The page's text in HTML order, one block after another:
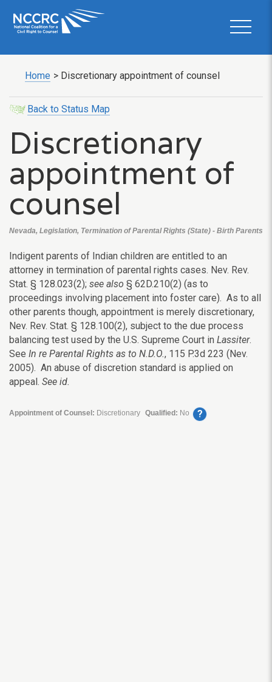
Home > Discretionary appointment of counsel
Back to Status Map
Discretionary
appointment of
counsel
Nevada, Legislation, Termination of Parental Rights (State) - Birth Parents
Indigent parents of Indian children are entitled to an
attorney in termination of parental rights cases. Nev. Rev.
Stat. § 128.023(2); see also § 62D.210(2) (as to
proceedings involving placement into foster care). As to all
other parents though, appointment is merely discretionary,
Nev. Rev. Stat. § 128.100(2), subject to the due process
balancing test used by the U.S. Supreme Court in Lassiter.
See In re Parental Rights as to N.D.O., 115 P.3d 223 (Nev.
2005). An abuse of discretion standard is applied on
appeal. See id.
Appointment of Counsel: Discretionary Qualified: No ?